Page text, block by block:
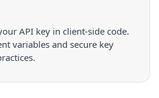
API key in client-side code.
variables and secure key